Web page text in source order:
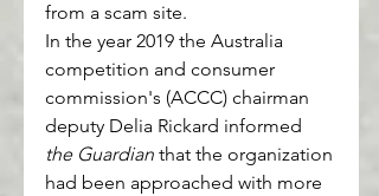
from a scam site.
In the year 2019 the Australia
competition and consumer
commission's (ACCC) chairman
deputy Delia Rickard informed
the Guardian that the organization
had been approached with more